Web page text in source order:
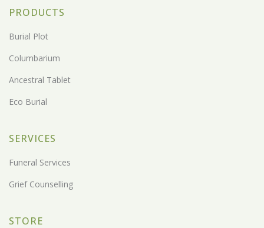
PRODUCTS
Burial Plot
Columbarium
Ancestral Tablet
Eco Burial
SERVICES
Funeral Services
Grief Counselling
STORE